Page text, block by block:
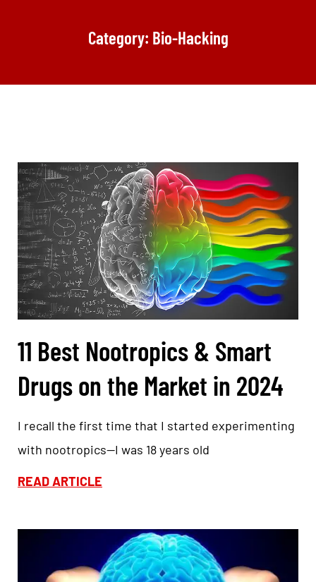
Category: Bio-Hacking
11 Best Nootropics & Smart
Drugs on the Market in 2024
I recall the first time that I started experimenting
with nootropics—I was 18 years old
READ ARTICLE